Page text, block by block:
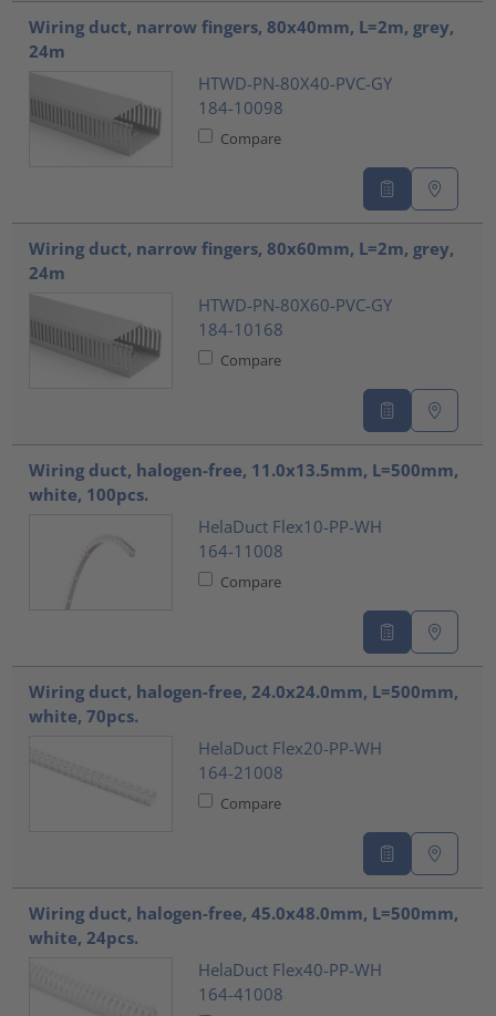
Wiring duct, narrow fingers, 80x40mm, L=2m, grey,
24m
HTWD-PN-80X40-PVC-GY
184-10098
Compare
Wiring duct, narrow fingers, 80x60mm, L=2m, grey,
24m
HTWD-PN-80X60-PVC-GY
184-10168
Compare
Wiring duct, halogen-free, 11.0x13.5mm, L=500mm,
white, 100pcs.
HelaDuct Flex10-PP-WH
164-11008
Compare
Wiring duct, halogen-free, 24.0x24.0mm, L=500mm,
white, 70pcs.
HelaDuct Flex20-PP-WH
164-21008
Compare
Wiring duct, halogen-free, 45.0x48.0mm, L=500mm,
white, 24pcs.
HelaDuct Flex40-PP-WH
164-41008